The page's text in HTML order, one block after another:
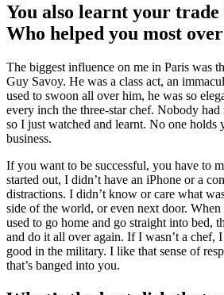
You also learnt your
Who helped you most
The biggest influence on me in Paris was
Guy Savoy. He was a class act, an
used to swoon all over him, he was so
every inch the three-star chef. Nobody
so I just watched and learnt. No one holds
business.
If you want to be successful, you have to
started out, I didn’t have an iPhone or a
distractions. I didn’t know or care what
side of the world, or even next door.
used to go home and go straight into bed,
and do it all over again. If I wasn’t a chef,
good in the military. I like that sense of
that’s banged into you.